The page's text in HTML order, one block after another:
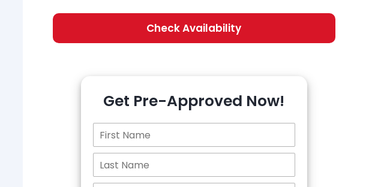
Check Availability
Get Pre-Approved Now!